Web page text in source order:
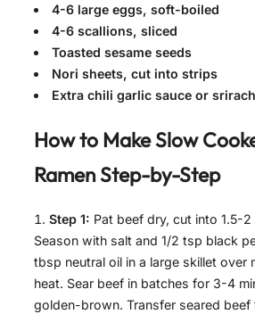
4-6 large eggs, soft-boiled
4-6 scallions, sliced
Toasted sesame seeds
Nori sheets, cut into strips
Extra chili garlic sauce or
How to MakeSlow
RamenStep-by-Step
Step 1: Pat beef dry, cut into 1.5-2
Season with salt and 1/2 tsp black
tbsp neutral oil in a large skillet over
heat. Sear beef in batches for 3-4
golden-brown. Transfer seared